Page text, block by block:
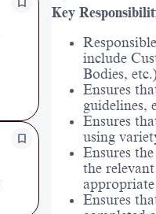
Key
include
Bodies,
Ensures
guidelines,
Ensures
using
Ensures
the
appropriate
Ensures